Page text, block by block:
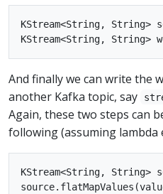
KStream<String,
And finally we can write the
another Kafka topic, say
Again, these two steps can
following (assuming lambda
KStream<String,